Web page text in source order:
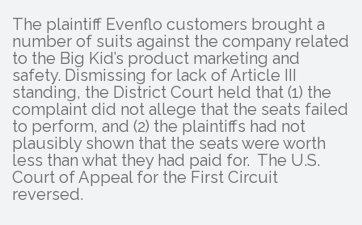
The plaintiff Evenflo customers brought a
number of suits against the company related
to the Big Kid’s product marketing and
safety. Dismissing for lack of Article III
standing, the District Court held that (1) the
complaint did not allege that the seats failed
to perform, and (2) the plaintiffs had not
plausibly shown that the seats were worth
less than what they had paid for. The U.S.
Court of Appeal for the First Circuit
reversed.